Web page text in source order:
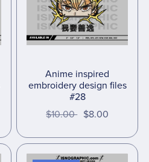
Anime inspired
embroidery design files
#28
$10.00 $8.00